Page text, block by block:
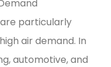
particularly
air demand. In
automotive, and